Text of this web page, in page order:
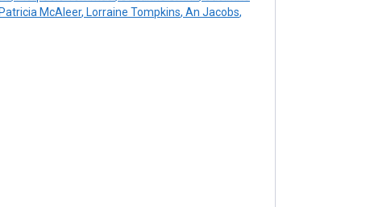
McAleer, Lorraine Tompkins, An Jacobs,